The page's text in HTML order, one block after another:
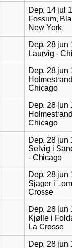
Dep. 14 jul
Fossum,
New York
Dep. 28 jun
Laurvig -
Dep. 28 jun
Chicago
Dep. 28 jun
Chicago
Dep. 28 jun
Selvig i
- Chicago
Dep. 28 jun
Sjager i
Crosse
Dep. 28 jun
Kjølle i
La Crosse
Dep. 28 jun